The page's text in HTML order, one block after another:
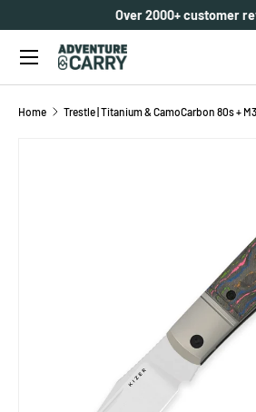
SKIP TO CONTENT
Over 2000+ customer
Search
Menu
Home Trestle | Titanium & CamoCarbon 80s +